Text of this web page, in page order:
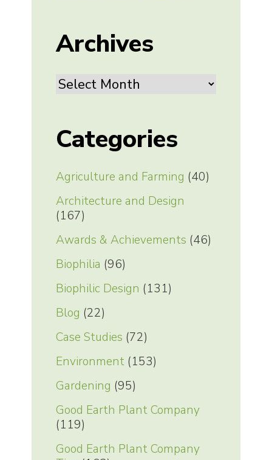
Archives
Archives
Categories
Agriculture and Farming (40)
Architecture and Design
(167)
Awards & Achievements (46)
Biophilia (96)
Biophilic Design (131)
Blog (22)
Case Studies (72)
Environment(153)
Gardening (95)
Good Earth Plant Company
(119)
Good Earth Plant Company